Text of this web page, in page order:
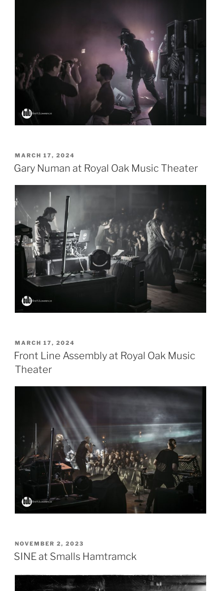
POSTED
ON
MARCH 17, 2024
Gary Numan at Royal Oak Music Theater
POSTED
ON
MARCH 17, 2024
Front Line Assembly at Royal Oak Music
Theater
POSTED
ON
NOVEMBER 2, 2023
SINE at Smalls Hamtramck